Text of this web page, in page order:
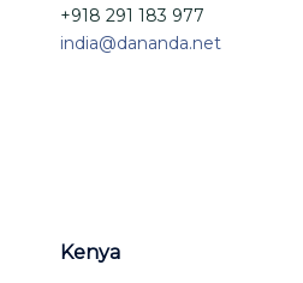
+918 291 183 977
india@dananda.net
Kenya